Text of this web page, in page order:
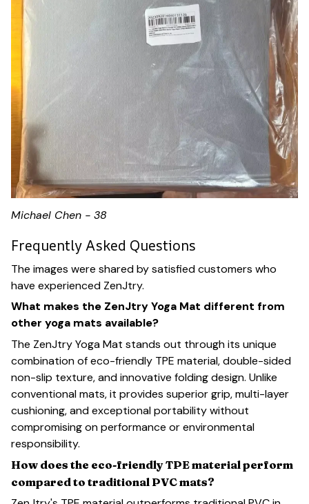
Michael Chen - 38
Frequently Asked Questions
The images were shared by satisfied customers who
have experienced ZenJtry.
What makes the ZenJtry Yoga Mat different from
other yoga mats available?
The ZenJtry Yoga Mat stands out through its unique
combination of eco-friendly TPE material, double-sided
non-slip texture, and innovative folding design. Unlike
conventional mats, it provides superior grip, multi-layer
cushioning, and exceptional portability without
compromising on performance or environmental
responsibility.
How does the eco-friendly TPE material perform
compared to traditional PVC mats?